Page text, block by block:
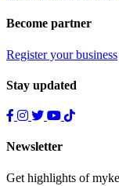
Become partner
Register your business
Stay updated
Newsletter
Get highlights of